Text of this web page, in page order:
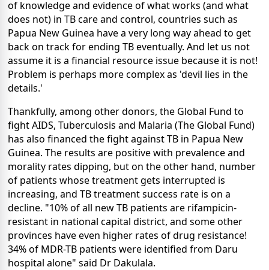
of knowledge and evidence of what works (and what
does not) in TB care and control, countries such as
Papua New Guinea have a very long way ahead to get
back on track for ending TB eventually. And let us not
assume it is a financial resource issue because it is not!
Problem is perhaps more complex as 'devil lies in the
details.'
Thankfully, among other donors, the Global Fund to
fight AIDS, Tuberculosis and Malaria (The Global Fund)
has also financed the fight against TB in Papua New
Guinea. The results are positive with prevalence and
morality rates dipping, but on the other hand, number
of patients whose treatment gets interrupted is
increasing, and TB treatment success rate is on a
decline. "10% of all new TB patients are rifampicin-
resistant in national capital district, and some other
provinces have even higher rates of drug resistance!
34% of MDR-TB patients were identified from Daru
hospital alone" said Dr Dakulala.